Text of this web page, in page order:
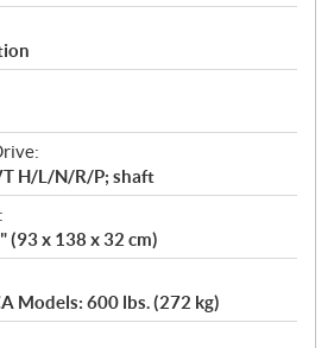
H/L/N/R/P; shaft
(93 x 138 x 32 cm)
Models: 600 lbs. (272 kg)